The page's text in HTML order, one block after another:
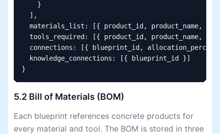
    }
  ],
materials_list: [{ product_id, product_name,
tools_required: [{ product_id, product_name,
connections: [{ blueprint_id,
  knowledge_connections: [{ blueprint_id }]
}
5.2 Bill of Materials (BOM)
Each blueprint references concrete products for
every material and tool. The BOM is stored in three